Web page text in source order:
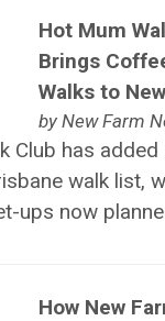
Hot Mum
Brings
Walks to
by New Farm
Club has
walk list,
ups now
How New